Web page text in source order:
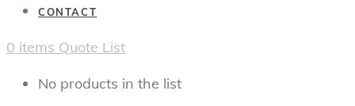
CONTACT
0 items Quote List
No products in the list